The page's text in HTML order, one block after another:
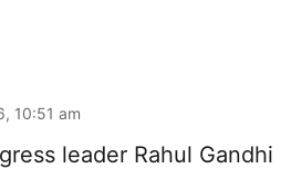
10:51 am
leader Rahul Gandhi